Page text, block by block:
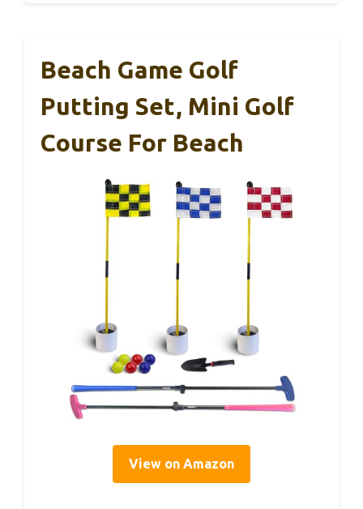
Beach Game Golf
Putting Set, Mini Golf
Course For Beach
View on Amazon